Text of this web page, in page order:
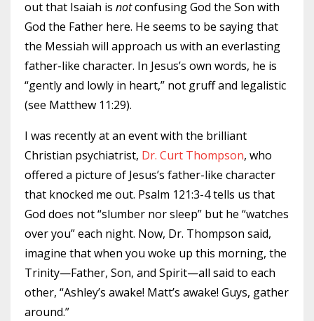
out that Isaiah is notconfusing God the Son with
God the Father here. He seems to be saying that
the Messiah will approach us with an everlasting
father-like character. In Jesus’s own words, he is
“gently and lowly in heart,” not gruff and legalistic
(see Matthew 11:29).
I was recently at an event with the brilliant
Christian psychiatrist, Dr. Curt Thompson, who
offered a picture of Jesus’s father-like character
that knocked me out. Psalm 121:3-4 tells us that
God does not “slumber nor sleep” but he “watches
over you” each night. Now, Dr. Thompson said,
imagine that when you woke up this morning, the
Trinity—Father, Son, and Spirit—all said to each
other, “Ashley’s awake! Matt’s awake! Guys, gather
around.”